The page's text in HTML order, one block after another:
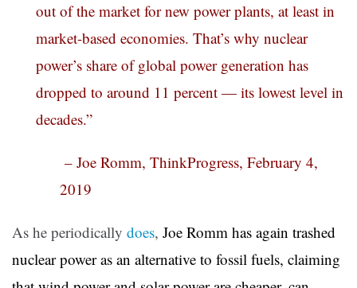
out of the market for new power plants, at least in
market-based economies. That’s why nuclear
power’s share of global power generation has
dropped to around 11 percent — its lowest level in
decades.”
– Joe Romm, ThinkProgress, February 4,
2019
As he periodically does, Joe Romm has again trashed
nuclear power as an alternative to fossil fuels, claiming